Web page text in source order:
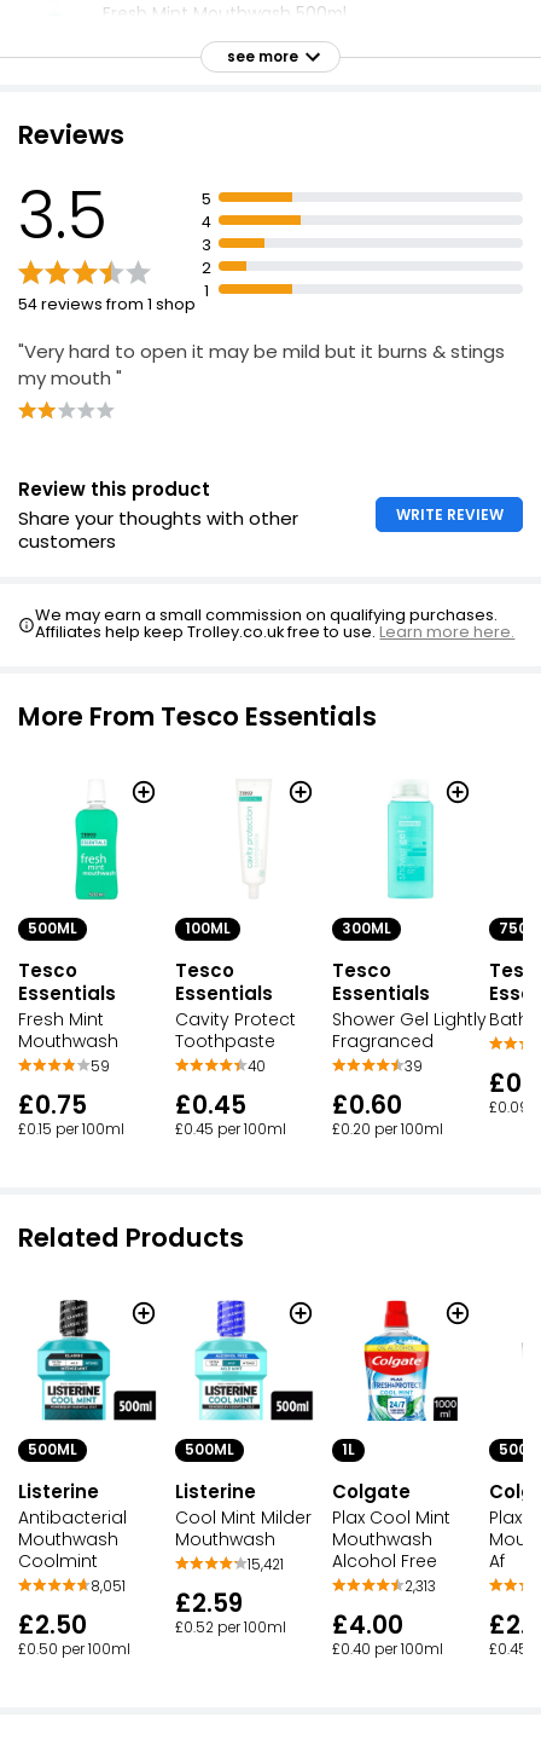
Fresh Mint Mouthwash 500ml
£0.15 per 100ml
£0.29 per 100ml
6-In-1 Totalcare Mouthwash 500ml
£1.30
£0.26 per 100ml
£1.32
£0.26 per 100ml
see more
Reviews
3.5
54 reviews from 1 shop
5
4
3
2
1
"Very hard to open it may be mild but it burns & stings
my mouth "
Review this product
Share your thoughts with other
customers
WRITE REVIEW
We may earn a small commission on qualifying purchases.
Affiliates help keep Trolley.co.uk free to use.Learn more here.
More From Tesco Essentials
500ML
Tesco
Essentials
Fresh Mint
Mouthwash
59
£0.75
£0.15 per 100ml
100ML
Tesco
Essentials
Cavity Protect
Toothpaste
40
£0.45
£0.45 per 100ml
300ML
Tesco
Essentials
Shower Gel Lightly
Fragranced
39
£0.60
£0.20 per 100ml
Bath
£0.09
Related Products
500ML
Listerine
Antibacterial
Mouthwash
Coolmint
8,051
£2.50
£0.50 per 100ml
500ML
Listerine
Cool Mint Milder
Mouthwash
15,421
£2.59
£0.52 per 100ml
1L
Colgate
Plax Cool Mint
Mouthwash
Alcohol Free
2,313
£4.00
£0.40 per 100ml
Plax
Af
£0.45